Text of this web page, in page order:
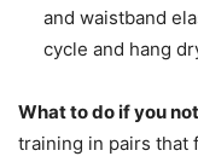
and waistband
cycle and hang
What to do if you
training in pairs that